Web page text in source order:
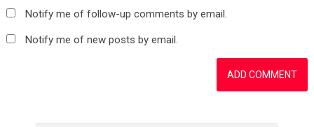
Notify me of follow-up comments by email.
Notify me of new posts by email.